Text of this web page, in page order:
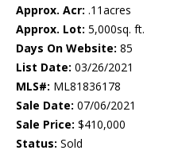
Approx. Acr: .11acres
Approx. Lot: 5,000sq. ft.
Days On Website: 85
List Date: 03/26/2021
MLS#: ML81836178
Sale Date: 07/06/2021
Sale Price: $410,000
Status: Sold